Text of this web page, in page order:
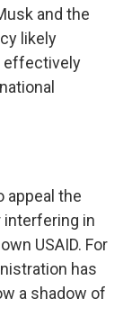
and the
likely
effectively
appeal the
interfering in
USAID. For
has
a shadow of